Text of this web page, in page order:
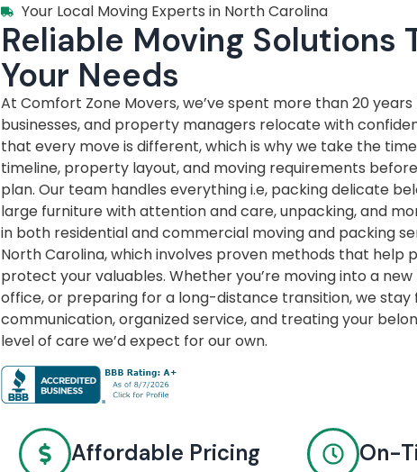
Your Local Moving Experts in North Carolina
Reliable Moving Solutions
Your Needs
At Comfort Zone Movers, we’ve spent more than 20
businesses, and property managers relocate with
that every move is different, which is why we take the
timeline, property layout, and moving requirements
plan. Our team handles everything i.e, packing delicate
large furniture with attention and care, unpacking, and
in both residential and commercial moving and packing
North Carolina, which involves proven methods that help
protect your valuables. Whether you’re moving into a
office, or preparing for a long-distance transition, we stay
communication, organized service, and treating your
level of care we’d expect for our own.
Affordable Pricing On-